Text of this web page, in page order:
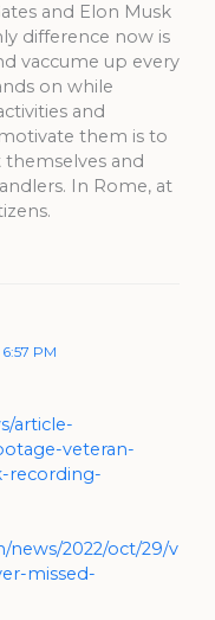
and Elon Musk
difference now is
vaccume up every
on while
and
them is to
and
In Rome, at
PM
article-
veteran-
recording-
news/2022/oct/29/v
missed-